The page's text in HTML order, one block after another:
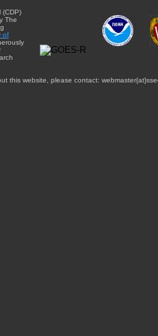
(CDP)
The
of
this website, please contact: